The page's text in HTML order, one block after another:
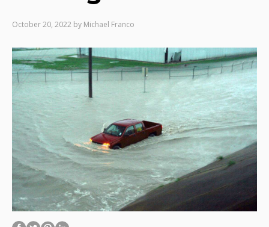
October 20, 2022 by Michael Franco